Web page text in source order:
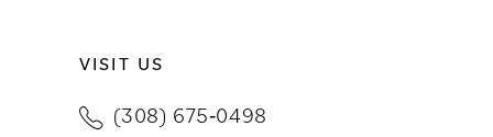
VISIT US
(308) 675‑0498